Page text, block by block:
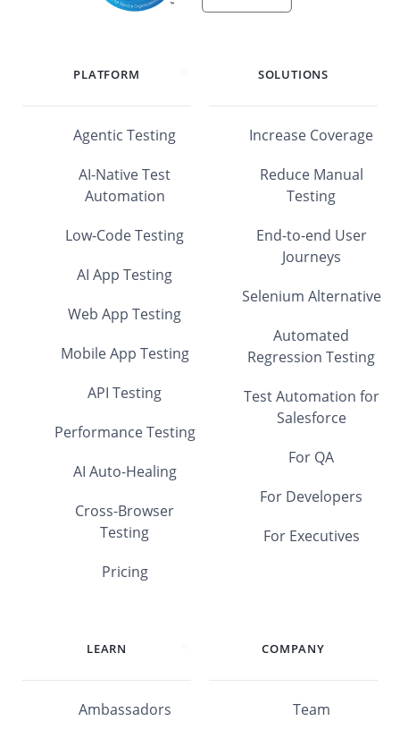
PLATFORM
Agentic Testing
AI-Native Test
Automation
Low-Code Testing
AI App Testing
Web App Testing
Mobile App Testing
API Testing
Performance Testing
AI Auto-Healing
Cross-Browser
Testing
Pricing
SOLUTIONS
Increase Coverage
Reduce Manual
Testing
End-to-end User
Journeys
Selenium Alternative
Automated
Regression Testing
Test Automation for
Salesforce
For QA
For Developers
For Executives
LEARN
Ambassadors
COMPANY
Team